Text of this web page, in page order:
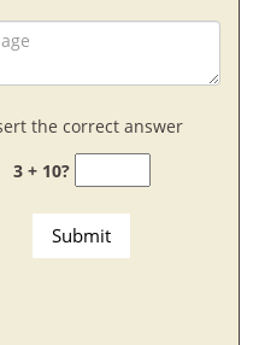
the correct answer
3 + 10?